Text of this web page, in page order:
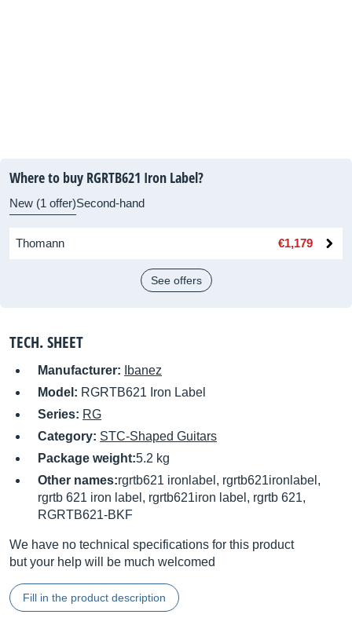
Where to buy RGRTB621 Iron Label?
New (1 offer)Second-hand
Thomann €1,179
See offers
TECH. SHEET
Manufacturer:
Ibanez
Model: RGRTB621 Iron Label
Series: RG
Category: STC-Shaped Guitars
Package weight:5.2 kg
Other names:rgrtb621 ironlabel, rgrtb621ironlabel,
rgrtb 621 iron label, rgrtb621iron label, rgrtb 621,
RGRTB621-BKF
We have no technical specifications for this product
but your help will be much welcomed
Fill in the product description